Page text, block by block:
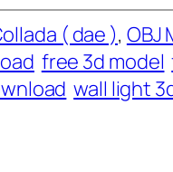
( dae ), OBJ
free 3d model
wall light